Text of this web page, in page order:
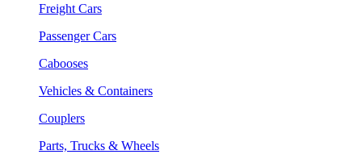
Freight Cars
Passenger Cars
Cabooses
Vehicles & Containers
Couplers
Parts, Trucks & Wheels